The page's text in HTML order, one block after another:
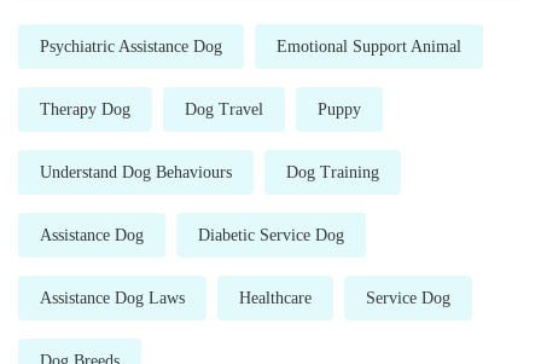
Psychiatric Assistance Dog Emotional Support Animal
Therapy Dog Dog Travel Puppy
Understand Dog Behaviours Dog Training
Assistance Dog Diabetic Service Dog
Assistance Dog Laws Healthcare Service Dog